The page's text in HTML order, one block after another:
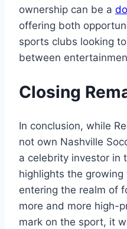
ownership can be a
offering both
sports clubs looking
between
Closing
In conclusion, while
not own Nashville
a celebrity investor in
highlights the
entering the realm of
more and more high-
mark on the sport, it